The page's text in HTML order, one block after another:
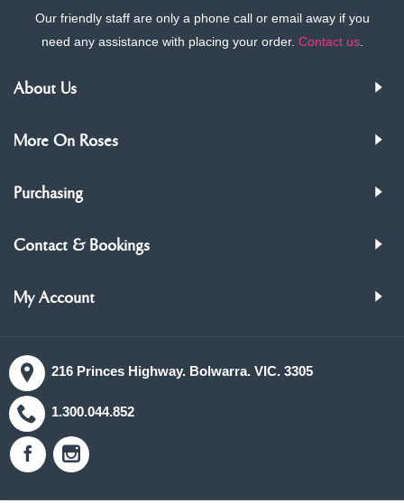
Our friendly staff are only a phone call or email away if you
need any assistance with placing your order. Contact us.
About Us
More On Roses
Purchasing
Contact & Bookings
My Account
216 Princes Highway. Bolwarra. VIC. 3305
1.300.044.852